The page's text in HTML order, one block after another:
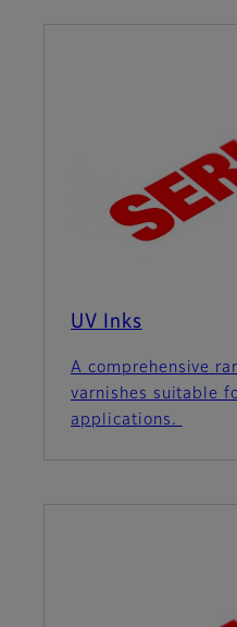
UV Inks
A comprehensive
varnishes suitable
applications.